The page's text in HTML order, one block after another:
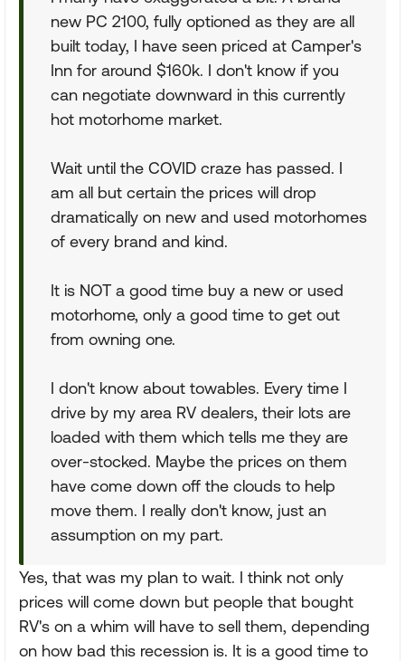
new PC 2100, fully optioned as they are all
built today, I have seen priced at Camper's
Inn for around $160k. I don't know if you
can negotiate downward in this currently
hot motorhome market.
Wait until the COVID craze has passed. I
am all but certain the prices will drop
dramatically on new and used motorhomes
of every brand and kind.
It is NOT a good time buy a new or used
motorhome, only a good time to get out
from owning one.
I don't know about towables. Every time I
drive by my area RV dealers, their lots are
loaded with them which tells me they are
over-stocked. Maybe the prices on them
have come down off the clouds to help
move them. I really don't know, just an
assumption on my part.
Yes, that was my plan to wait. I think not only
prices will come down but people that bought
RV's on a whim will have to sell them, depending
on how bad this recession is. It is a good time to